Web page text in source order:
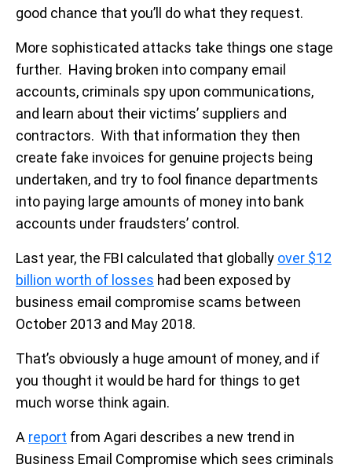
good chance that you’ll do what they request.
More sophisticated attacks take things one stage
further. Having broken into company email
accounts, criminals spy upon communications,
and learn about their victims’ suppliers and
contractors. With that information they then
create fake invoices for genuine projects being
undertaken, and try to fool finance departments
into paying large amounts of money into bank
accounts under fraudsters’ control.
Last year, the FBI calculated that globally over $12
billion worth of losses had been exposed by
business email compromise scams between
October 2013 and May 2018.
That’s obviously a huge amount of money, and if
you thought it would be hard for things to get
much worse think again.
A report from Agari describes a new trend in
Business Email Compromise which sees criminals